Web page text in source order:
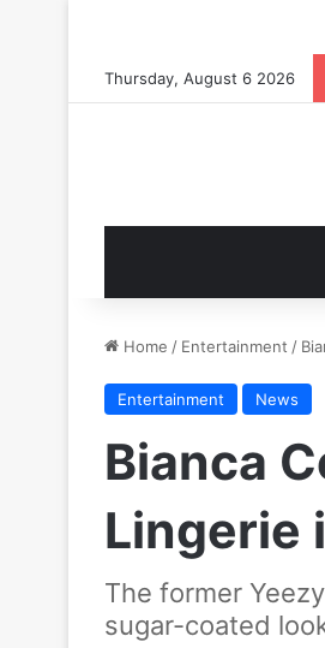
Thursday, August 6 2026
Home / Entertainment /
Entertainment News
Bianca
Lingerie
The former
sugar-coated